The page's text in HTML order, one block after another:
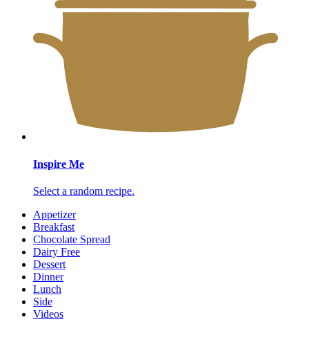
Inspire Me
Select a random recipe.
Appetizer
Breakfast
Chocolate Spread
Dairy Free
Dessert
Dinner
Lunch
Side
Videos